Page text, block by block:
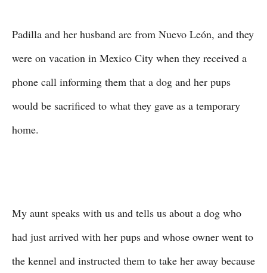
Padilla and her husband are from Nuevo León, and they
were on vacation in Mexico City when they received a
phone call informing them that a dog and her pups
would be sacrificed to what they gave as a temporary
home.
My aunt speaks with us and tells us about a dog who
had just arrived with her pups and whose owner went to
the kennel and instructed them to take her away because